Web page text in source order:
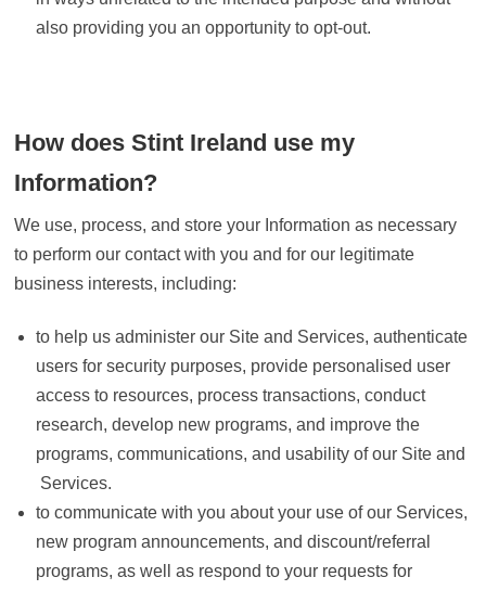
also providing you an opportunity to opt-out.
How does Stint Ireland use my
Information?
We use, process, and store your Information as necessary
to perform our contact with you and for our legitimate
business interests, including:
to help us administer our Site and Services, authenticate
users for security purposes, provide personalised user
access to resources, process transactions, conduct
research, develop new programs, and improve the
programs, communications, and usability of our Site and
Services.
to communicate with you about your use of our Services,
new program announcements, and discount/referral
programs, as well as respond to your requests for